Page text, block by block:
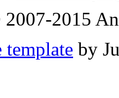
2015
template by